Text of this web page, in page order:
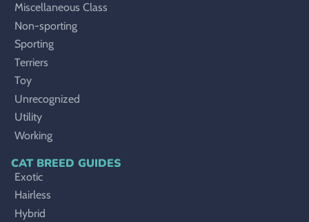
Miscellaneous Class
Non-sporting
Sporting
Terriers
Toy
Unrecognized
Utility
Working
CAT BREED GUIDES
Exotic
Hairless
Hybrid